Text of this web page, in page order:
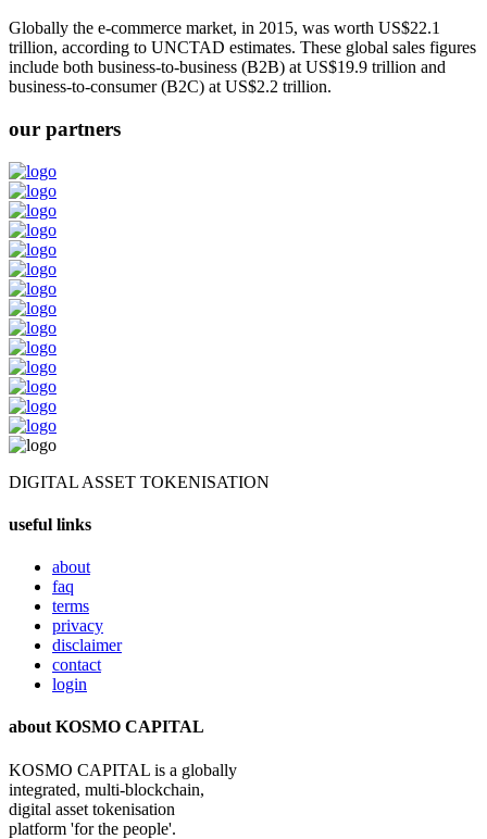
Globally the e-commerce market, in 2015, was worth US$22.1
trillion, according to UNCTAD estimates. These global sales figures
include both business-to-business (B2B) at US$19.9 trillion and
business-to-consumer (B2C) at US$2.2 trillion.
our partners
DIGITAL ASSET TOKENISATION
useful links
about
faq
terms
privacy
disclaimer
contact
login
about KOSMO CAPITAL
KOSMO CAPITAL is a globally
integrated, multi-blockchain,
digital asset tokenisation
platform 'for the people'.